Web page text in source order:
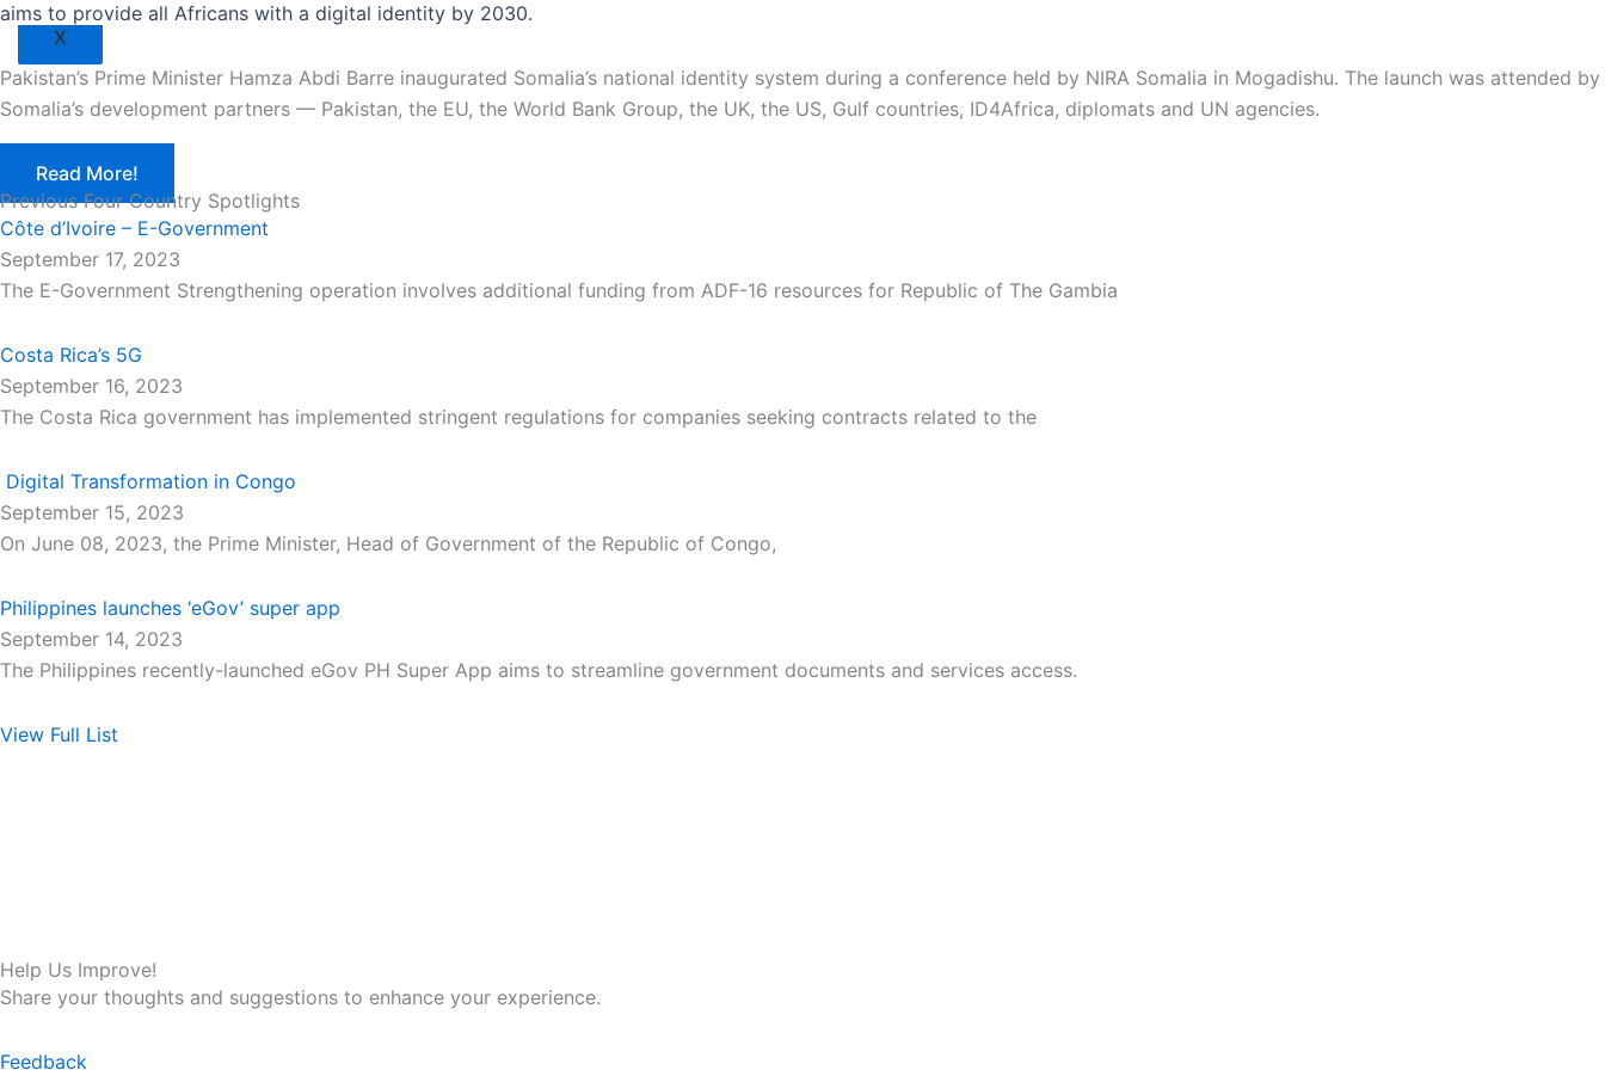
X
aims to provide all Africans with a digital identity by 2030.
Pakistan’s Prime Minister Hamza Abdi Barre inaugurated Somalia’s national identity system during a conference held by NIRA Somalia in Mogadishu. The launch was attended by
Somalia’s development partners — Pakistan, the EU, the World Bank Group, the UK, the US, Gulf countries, ID4Africa, diplomats and UN agencies.
Read More!
Previous Four Country Spotlights
Côte d’Ivoire – E-Government
September 17, 2023
The E-Government Strengthening operation involves additional funding from ADF-16 resources for Republic of The Gambia
Costa Rica’s 5G
September 16, 2023
The Costa Rica government has implemented stringent regulations for companies seeking contracts related to the
Digital Transformation in Congo
September 15, 2023
On June 08, 2023, the Prime Minister, Head of Government of the Republic of Congo,
Philippines launches ‘eGov’ super app
September 14, 2023
The Philippines recently-launched eGov PH Super App aims to streamline government documents and services access.
View Full List
Help Us Improve!
Share your thoughts and suggestions to enhance your experience.
Feedback